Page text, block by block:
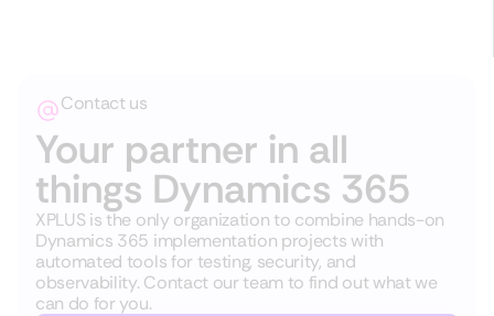
Contact us
Your partner in all
things Dynamics 365
XPLUS is the only organization to combine hands-on
Dynamics 365 implementation projects with
automated tools for testing, security, and
observability. Contact our team to find out what we
can do for you.